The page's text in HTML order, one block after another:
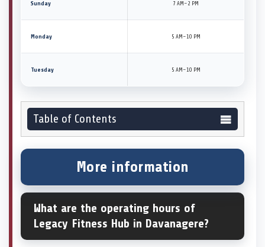
Sunday 7 AM–2 PM
Monday 5 AM–10 PM
Tuesday 5 AM–10 PM
Table of Contents
More information
What are the operating hours of
Legacy Fitness Hub in Davanagere?